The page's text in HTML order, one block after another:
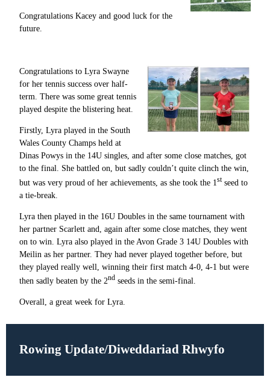
Congratulations Kacey and good luck for the
future.
Congratulations to Lyra Swayne
for her tennis success over half-
term. There was some great tennis
played despite the blistering heat.
Firstly, Lyra played in the South
Wales County Champs held at
Dinas Powys in the 14U singles, and after some close matches, got
to the final. She battled on, but sadly couldn’t quite clinch the win,
but was very proud of her achievements, as she took the 1stseed to
a tie-break.
Lyra then played in the 16U Doubles in the same tournament with
her partner Scarlett and, again after some close matches, they went
on to win. Lyra also played in the Avon Grade 3 14U Doubles with
Meilin as her partner. They had never played together before, but
they played really well, winning their first match 4-0, 4-1 but were
then sadly beaten by the 2nd seeds in the semi-final.
Overall, a great week for Lyra.
Rowing Update/Diweddariad Rhwyfo